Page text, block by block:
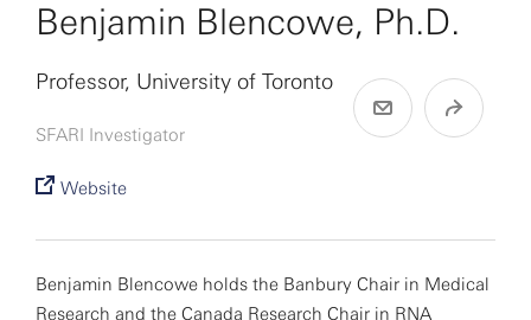
Benjamin Blencowe, Ph.D.
Professor, University of Toronto
SFARI Investigator
Website
Benjamin Blencowe holds the Banbury Chair in Medical
Research and the Canada Research Chair in RNA